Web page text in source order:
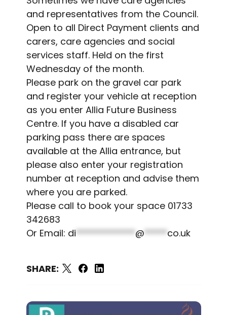
and representatives from the Council.
Open to all Direct Payment clients and
carers, care agencies and social
services staff. Held on the first
Wednesday of the month.
Please park on the gravel car park
and register your vehicle at reception
as you enter Allia Future Business
Centre. If you have a disabled car
parking pass there are spaces
available at the Allia entrance, but
please also enter your registration
number at reception and advise them
where you are parked.
Please call to book your space 01733
342683
Or Email: di*************@*****co.uk
SHARE: